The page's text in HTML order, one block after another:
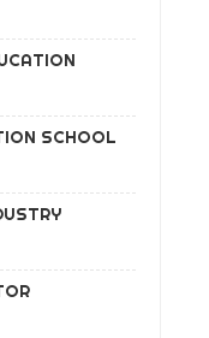
SCHOOL